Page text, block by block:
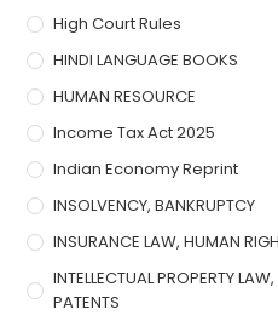
High Court Rules
HINDI LANGUAGE BOOKS
HUMAN RESOURCE
Income Tax Act 2025
Indian Economy Reprint
INSOLVENCY, BANKRUPTCY
INSURANCE LAW, HUMAN
INTELLECTUAL PROPERTY
PATENTS